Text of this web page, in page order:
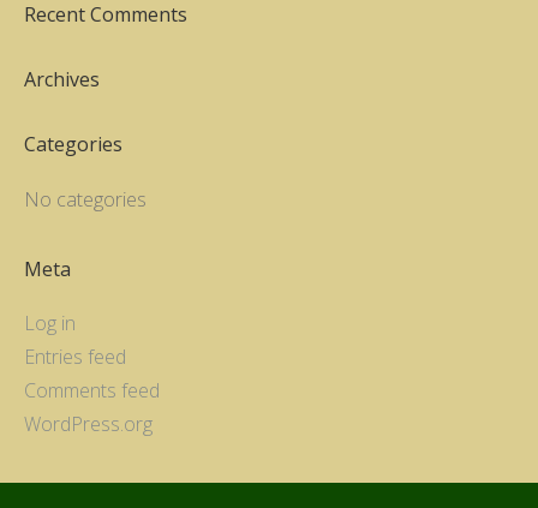
Recent Comments
Archives
Categories
No categories
Meta
Log in
Entries feed
Comments feed
WordPress.org